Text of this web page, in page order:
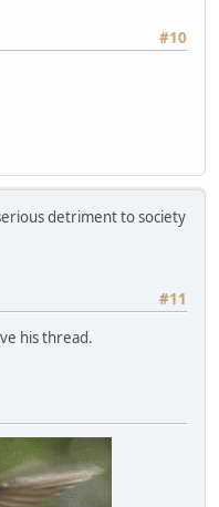
#10
detriment to society
#11
his thread.